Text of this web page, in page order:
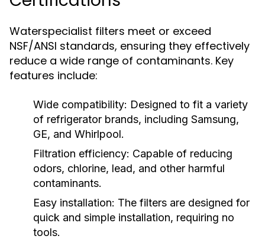
Waterspecialist filters meet or exceed
NSF/ANSI standards, ensuring they effectively
reduce a wide range of contaminants. Key
features include:
Wide compatibility: Designed to fit a variety
of refrigerator brands, including Samsung,
GE, and Whirlpool.
Filtration efficiency: Capable of reducing
odors, chlorine, lead, and other harmful
contaminants.
Easy installation: The filters are designed for
quick and simple installation, requiring no
tools.